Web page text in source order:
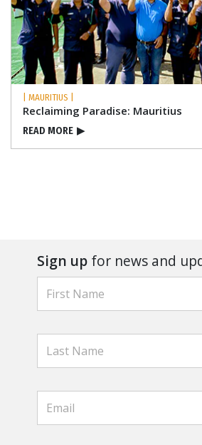
| MAURITIUS |
Reclaiming Paradise: Mauritius
READ MORE ▶
Sign up for news and